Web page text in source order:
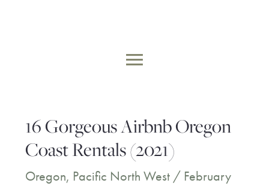
MAIN
16 Gorgeous Airbnb Oregon
Coast Rentals (2021)
Oregon, Pacific North West/ February